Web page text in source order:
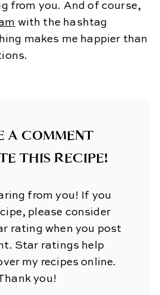
from you. And of course,
with the hashtag
makes me happier than
A COMMENT
THIS RECIPE!
from you! If you
please consider
rating when you post
Star ratings help
my recipes online.
you!